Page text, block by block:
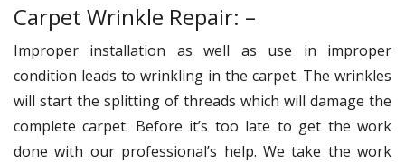
Carpet Wrinkle Repair: –
Improper installation as well as use in improper
condition leads to wrinkling in the carpet. The wrinkles
will start the splitting of threads which will damage the
complete carpet. Before it’s too late to get the work
done with our professional’s help. We take the work